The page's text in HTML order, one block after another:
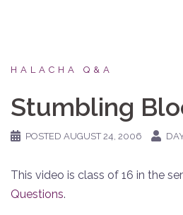
HALACHA Q&A
Stumbling
POSTED AUGUST 24, 2006
This video is class of 16 in the
Questions.